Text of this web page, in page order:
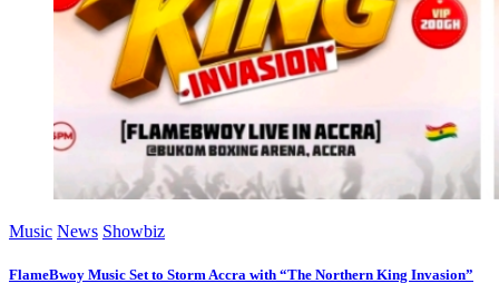
Music News Showbiz
FlameBwoy Music Set to Storm Accra with “The Northern King Invasion”